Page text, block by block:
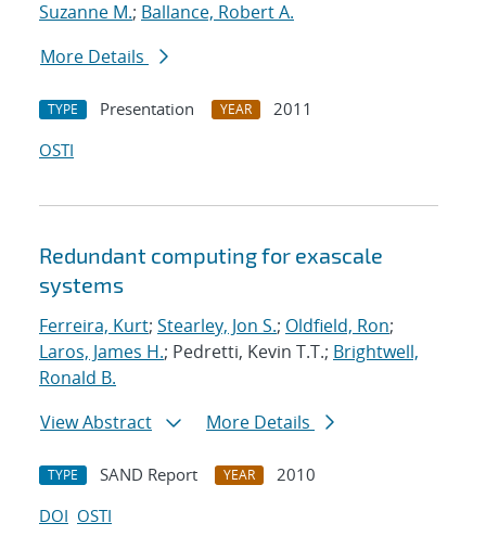
Suzanne M.; Ballance, Robert A.
More Details
TYPE Presentation YEAR
2011
OSTI
Redundant computing for exascale
systems
Ferreira, Kurt; Stearley, Jon S.; Oldfield, Ron;
Laros, James H.; Pedretti, Kevin T.T.; Brightwell,
Ronald B.
View Abstract
More Details
TYPE SAND Report YEAR
2010
DOI OSTI